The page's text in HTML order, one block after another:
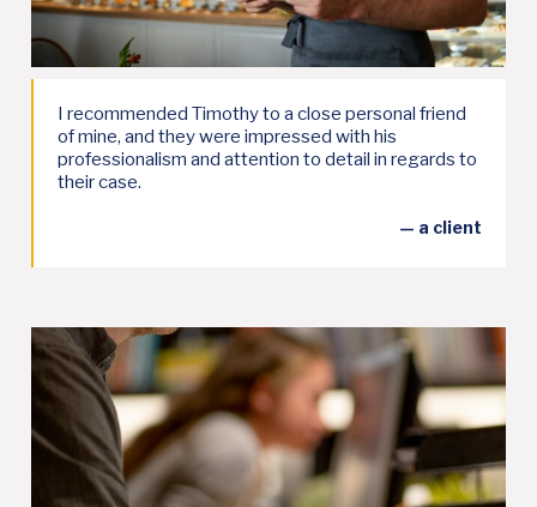
I recommended Timothy to a close personal friend
of mine, and they were impressed with his
professionalism and attention to detail in regards to
their case.
— a client